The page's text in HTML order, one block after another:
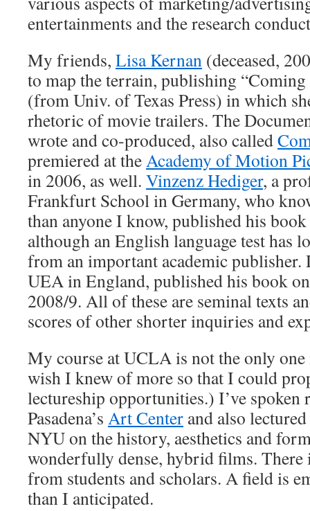
entertainments and the research
My friends, Lisa Kernan (deceased,
to map the terrain, publishing
(from Univ. of Texas Press) in which
rhetoric of movie trailers. The
wrote and co-produced, also called
premiered at the Academy of Motion
in 2006, as well. Vinzenz Hediger, a
Frankfurt School in Germany, who
than anyone I know, published his
although an English language test has
from an important academic publisher.
UEA in England, published his book
2008/9. All of these are seminal texts
scores of other shorter inquiries and
My course at UCLA is not the only
wish I knew of more so that I could
lectureship opportunities.) I’ve spoken
Pasadena’s Art Center and also
NYU on the history, aesthetics and
wonderfully dense, hybrid films. There
from students and scholars. A field is
than I anticipated.